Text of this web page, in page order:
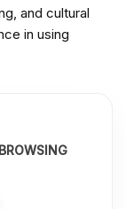
and cultural
in using